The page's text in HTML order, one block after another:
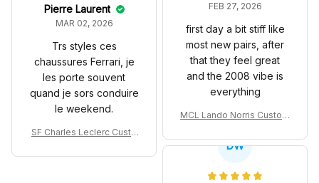
FEB 27, 2026
first day a bit stiff like
most new pairs, after
that they feel great
and the 2008 vibe is
everything
MCL Lando Norris Custom
co GP Livery Senna 30th
Pierre Laurent
MAR 02, 2026
Trs styles ces
chaussures Ferrari, je
les porte souvent
quand je sors conduire
le weekend.
SF Charles Leclerc Custo
very 2025 Racing Shoes
DW